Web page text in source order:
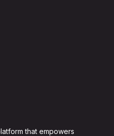
that empowers